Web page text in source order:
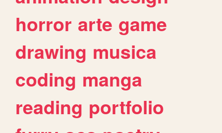
horror arte game
drawing musica
coding manga
reading portfolio